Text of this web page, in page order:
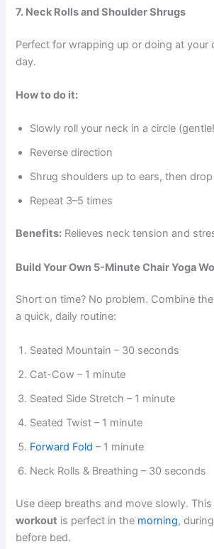
7. Neck Rolls and Shoulder Shrugs
Perfect for wrapping up or doing at your
day.
How to do it:
Slowly roll your neck in a circle
Reverse direction
Shrug shoulders up to ears, then
Repeat 3–5 times
Benefits: Relieves neck tension and
Build Your Own 5-Minute Chair Yoga
Short on time? No problem. Combine
a quick, daily routine:
Seated Mountain – 30 seconds
Cat-Cow – 1 minute
Seated Side Stretch – 1 minute
Seated Twist – 1 minute
Forward Fold– 1 minute
Neck Rolls & Breathing – 30 seconds
Use deep breaths and move slowly.
workout is perfect in the morning,
before bed.